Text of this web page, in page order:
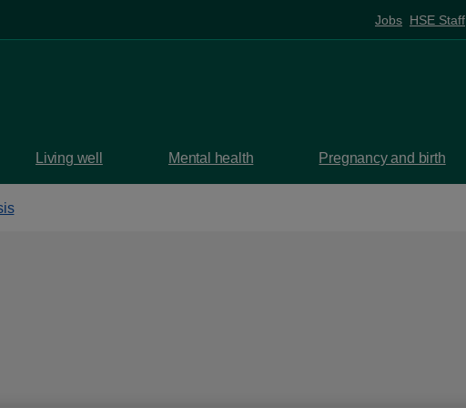
Jobs HSE Staff
Living well Mental health Pregnancy and birth